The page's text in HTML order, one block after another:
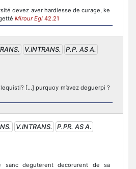
devez aver hardiesse de curage, ke
Mirour Egl 42.21
V.INTRANS.
P.P. AS A.
[...] purquoy m’avez deguerpi ?
V.INTRANS.
P.PR. AS A.
deguterent decorurent de sa